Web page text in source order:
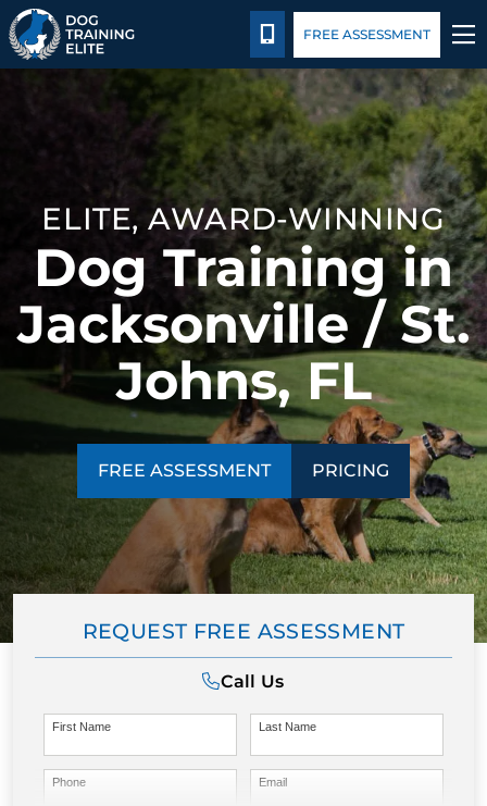
TRAINING PROGRAMS
BEHAVIOR SOLUTIONS
PRICING
ABOUT US
CONTACT US
BLOG
CALL 904-750-3647
FREE ASSESSMENT
ELITE, AWARD-WINNING
Dog Training in
Jacksonville / St.
Johns, FL
FREE ASSESSMENT PRICING
REQUEST FREE ASSESSMENT
Call Us
First Name Last Name
Phone Email